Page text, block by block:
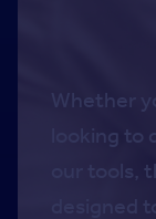
Whether
looking
our tools,
designed